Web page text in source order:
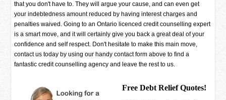
that you don't have to. They will argue your cause, and can even get
your indebtedness amount reduced by having interest charges and
penalties waived. Going to an Ontario licenced credit counselling expert
is a smart move, and it will certainly give you back a great deal of your
confidence and self respect. Don't hesitate to make this main move,
contact us today by using our handy contact form above to find a
fantastic credit counselling agency and leave the rest to us.
Free Debt Relief Quotes!